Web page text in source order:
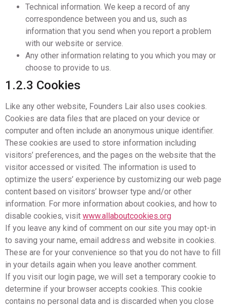
Technical information. We keep a record of any
correspondence between you and us, such as
information that you send when you report a problem
with our website or service.
Any other information relating to you which you may or
choose to provide to us.
1.2.3 Cookies
Like any other website, Founders Lair also uses cookies.
Cookies are data files that are placed on your device or
computer and often include an anonymous unique identifier.
These cookies are used to store information including
visitors’ preferences, and the pages on the website that the
visitor accessed or visited. The information is used to
optimize the users’ experience by customizing our web page
content based on visitors’ browser type and/or other
information. For more information about cookies, and how to
disable cookies, visit www.allaboutcookies.org
If you leave any kind of comment on our site you may opt-in
to saving your name, email address and website in cookies.
These are for your convenience so that you do not have to fill
in your details again when you leave another comment.
If you visit our login page, we will set a temporary cookie to
determine if your browser accepts cookies. This cookie
contains no personal data and is discarded when you close